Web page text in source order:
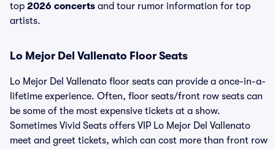
top 2026 concerts and tour rumor information for top
artists.
Lo Mejor Del Vallenato Floor Seats
Lo Mejor Del Vallenato floor seats can provide a once-in-a-
lifetime experience. Often, floor seats/front row seats can
be some of the most expensive tickets at a show.
Sometimes Vivid Seats offers VIP Lo Mejor Del Vallenato
meet and greet tickets, which can cost more than front row